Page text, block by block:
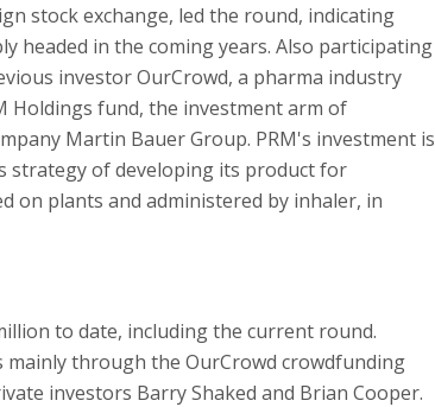
stock exchange, led the round, indicating
headed in the coming years. Also participating
investor OurCrowd, a pharma industry
Holdings fund, the investment arm of
Martin Bauer Group. PRM's investment is
strategy of developing its product for
on plants and administered by inhaler, in
to date, including the current round.
mainly through the OurCrowd crowdfunding
investors Barry Shaked and Brian Cooper.